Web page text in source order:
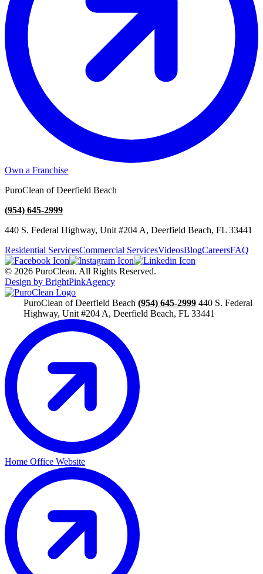
Own a Franchise
PuroClean of Deerfield Beach
(954) 645-2999
440 S. Federal Highway, Unit #204 A, Deerfield Beach, FL 33441
Residential ServicesCommercial ServicesVideosBlogCareersFAQ
© 2026 PuroClean. All Rights Reserved.
Design by BrightPinkAgency
PuroClean of Deerfield Beach (954) 645-2999 440 S. Federal
Highway, Unit #204 A, Deerfield Beach, FL 33441
Home Office Website